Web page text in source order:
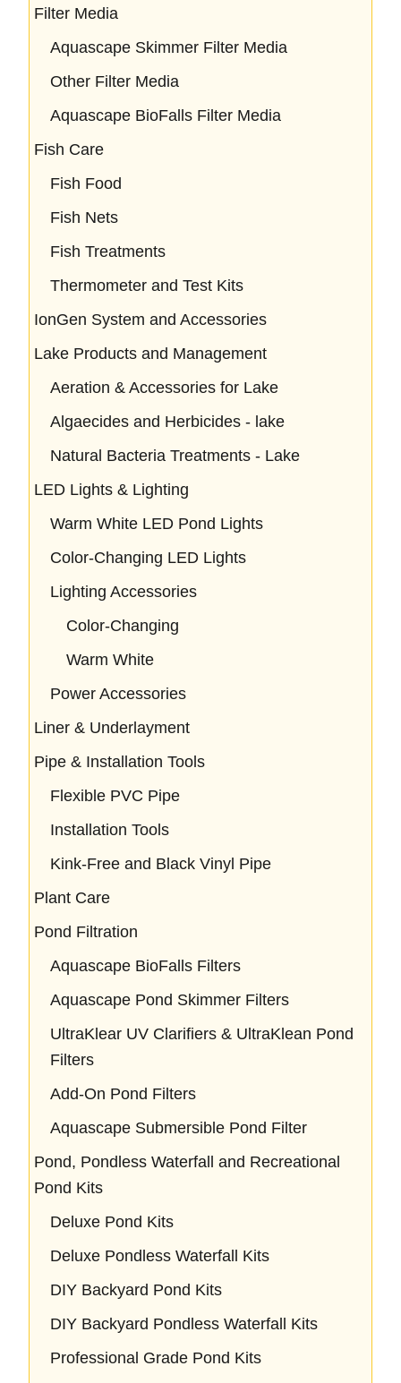
Filter Media
Aquascape Skimmer Filter Media
Other Filter Media
Aquascape BioFalls Filter Media
Fish Care
Fish Food
Fish Nets
Fish Treatments
Thermometer and Test Kits
IonGen System and Accessories
Lake Products and Management
Aeration & Accessories for Lake
Algaecides and Herbicides - lake
Natural Bacteria Treatments - Lake
LED Lights & Lighting
Warm White LED Pond Lights
Color-Changing LED Lights
Lighting Accessories
Color-Changing
Warm White
Power Accessories
Liner & Underlayment
Pipe & Installation Tools
Flexible PVC Pipe
Installation Tools
Kink-Free and Black Vinyl Pipe
Plant Care
Pond Filtration
Aquascape BioFalls Filters
Aquascape Pond Skimmer Filters
UltraKlear UV Clarifiers & UltraKlean Pond
Filters
Add-On Pond Filters
Aquascape Submersible Pond Filter
Pond, Pondless Waterfall and Recreational
Pond Kits
Deluxe Pond Kits
Deluxe Pondless Waterfall Kits
DIY Backyard Pond Kits
DIY Backyard Pondless Waterfall Kits
Professional Grade Pond Kits